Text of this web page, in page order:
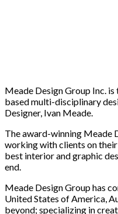
Meade Design Group Inc.
based multi-disciplinary
Designer, Ivan Meade.
The award-winning Meade
working with clients on
best interior and graphic
end.
Meade Design Group has
United States of America,
beyond; specializing in